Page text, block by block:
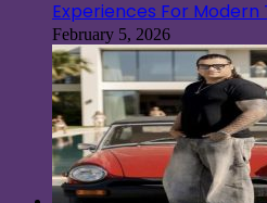
Experiences For Modern
February 5, 2026